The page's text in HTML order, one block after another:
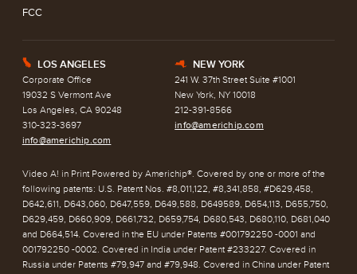
FCC
E LOS ANGELES
Corporate Office
19032 S Vermont Ave
Los Angeles, CA 90248
310-323-3697
info@americhip.com
h NEW YORK
241 W. 37th Street Suite #1001
New York, NY 10018
212-391-8566
info@americhip.com
Video A! in Print Powered by Americhip®. Covered by one or more of the
following patents: U.S. Patent Nos. #8,011,122, #8,341,858, #D629,458,
D642,611, D643,060, D647,559, D649,588, D649589, D654,113, D655,750,
D629,459, D660,909, D661,732, D659,754, D680,543, D680,110, D681,040
and D664,514. Covered in the EU under Patents #001792250 -0001 and
001792250 -0002. Covered in India under Patent #233227. Covered in
Russia under Patents #79,947 and #79,948. Covered in China under Patent